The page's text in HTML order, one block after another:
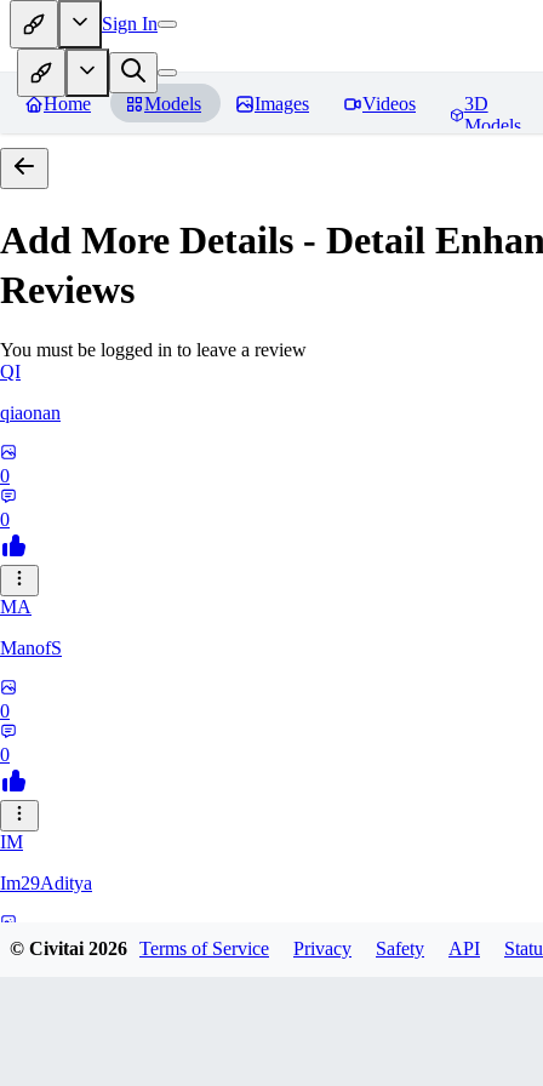
Sign In
Home Models Images Videos
3D
Models
Add More Details - Detail
Reviews
You must be logged in to leave a review
QI
qiaonan
0
0
MA
ManofS
0
0
IM
Im29Aditya
© Civitai2026 Terms of Service Privacy Safety API